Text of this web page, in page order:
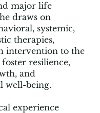
major life
draws on
systemic,
therapies,
intervention to the
resilience,
and
well-being.
experience